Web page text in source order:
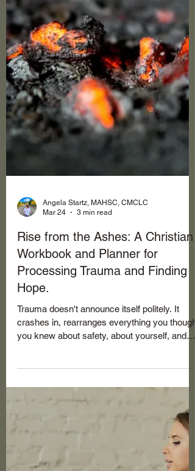
Angela Startz, MAHSC, CMCLC
Rise from the Ashes: A Christian
Workbook and Planner for
Processing Trauma and Finding
crashes in, rearranges everything you thought
you knew about safety, about yourself, and
about God sometimes. The shame that
clings, the hypervigilance that never quite
turns off, the way a seemingly small trigger
can send your nervous system right back to
survival mode. If you're in that season where